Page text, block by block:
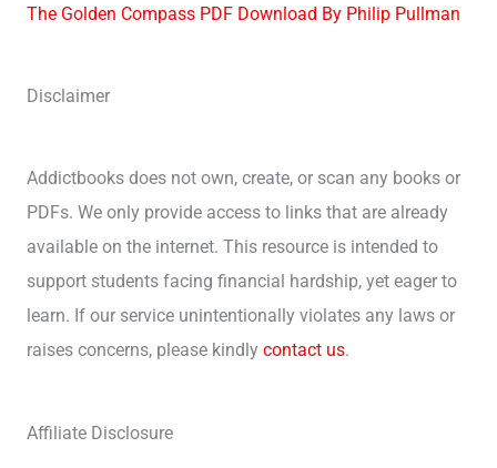
The Golden Compass PDF Download By Philip Pullman
Disclaimer
Addictbooks does not own, create, or scan any books or
PDFs. We only provide access to links that are already
available on the internet. This resource is intended to
support students facing financial hardship, yet eager to
learn. If our service unintentionally violates any laws or
raises concerns, please kindly contact us.
Affiliate Disclosure